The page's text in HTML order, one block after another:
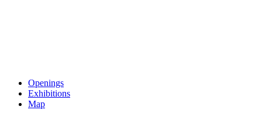
Openings
Exhibitions
Map